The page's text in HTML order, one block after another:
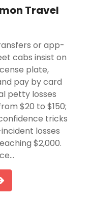
Travel
or app-
cabs insist on
plate,
pay by card
petty losses
$20 to $150;
tricks
losses
$2,000.